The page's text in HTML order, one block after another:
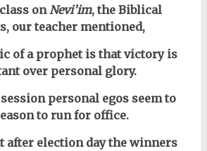
on Nevi’im, the Biblical
our teacher mentioned,
of a prophet is that victory is
over personal glory.
personal egos seem to
to run for office.
after election day the winners